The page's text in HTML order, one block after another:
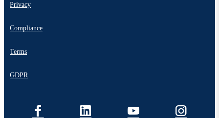
Privacy
Compliance
Terms
GDPR